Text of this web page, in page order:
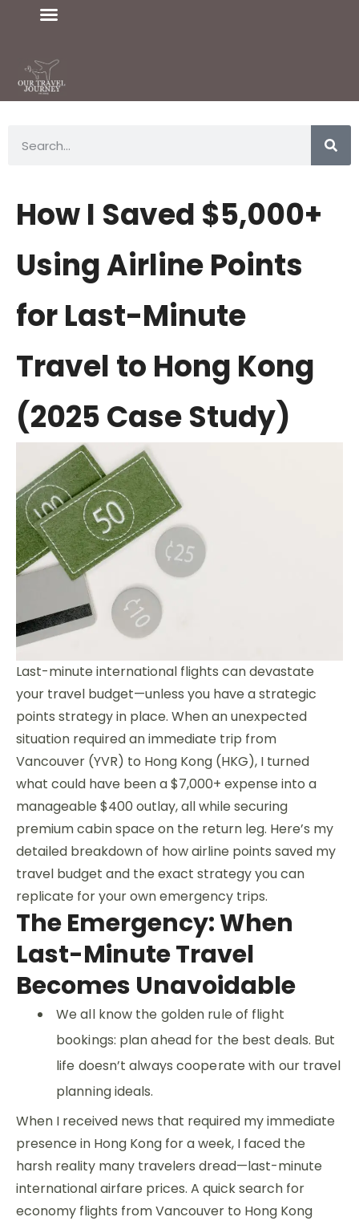
How I Saved $5,000+
Using Airline Points
for Last-Minute
Travel to Hong Kong
(2025 Case Study)
Last-minute international flights can devastate
your travel budget—unless you have a strategic
points strategy in place. When an unexpected
situation required an immediate trip from
Vancouver (YVR) to Hong Kong (HKG), I turned
what could have been a $7,000+ expense into a
manageable $400 outlay, all while securing
premium cabin space on the return leg. Here’s my
detailed breakdown of how airline points saved my
travel budget and the exact strategy you can
replicate for your own emergency trips.
The Emergency: When
Last-Minute Travel
Becomes Unavoidable
We all know the golden rule of flight
bookings: plan ahead for the best deals. But
life doesn’t always cooperate with our travel
planning ideals.
When I received news that required my immediate
presence in Hong Kong for a week, I faced the
harsh reality many travelers dread—last-minute
international airfare prices. A quick search for
economy flights from Vancouver to Hong Kong